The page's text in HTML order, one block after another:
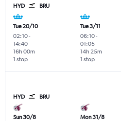
HYD BRU
Tue 20/10
02:10-
14:40
1 stop
16h 00m
Tue 3/11
06:10-
01:05
1 stop
14h 25m
HYD BRU
Sun 30/8
Mon 31/8